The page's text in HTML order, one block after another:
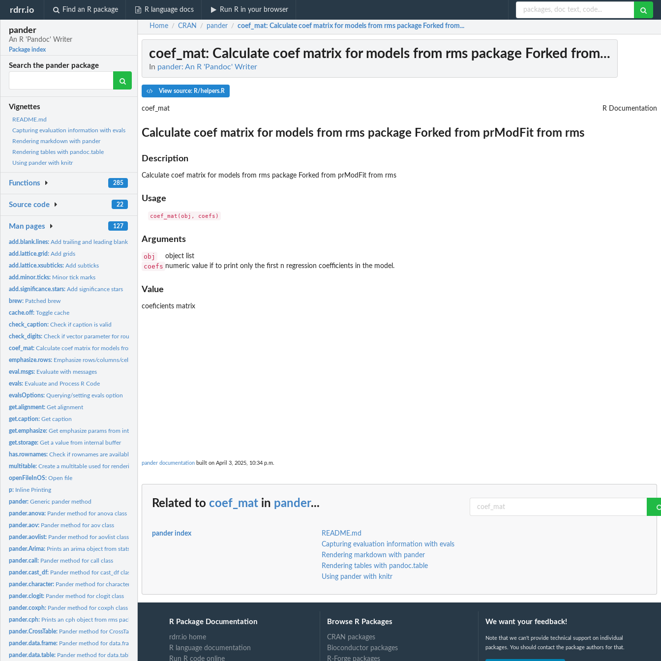
rdrr.io Find an R package R language docs Run R in your browser
pander
An R 'Pandoc' Writer
Package index
Search the pander package
Vignettes
README.md
Capturing evaluation information with evals
Rendering markdown with pander
Rendering tables with pandoc.table
Using pander with knitr
Functions 285
Source code 22
Man pages 127
add.blank.lines:Add trailing and leading blank line
add.lattice.grid:Add grids
add.lattice.xsubticks:Add subticks
add.minor.ticks: Minor tick marks
add.significance.stars:Add significance stars
brew: Patched brew
cache.off:Toggle cache
check_caption:Check if caption is valid
check_digits:Check if vector parameter for round/digits and adjust...
coef_mat:Calculate coef matrix for models from rms package Forked from...
emphasize.rows: Emphasize rows/columns/cells
eval.msgs: Evaluate with messages
evals: Evaluate and Process R Code
evalsOptions:Querying/setting evals option
get.alignment:Get alignment
get.caption:Get caption
get.emphasize:Get emphasize params from internal buffer
get.storage:Get a value from internal buffer
has.rownames:Check if rownames are available
multitable:Create a multitable used for rendering objects from rms...
openFileInOS:Open file
p: Inline Printing
pander:Generic pander method
pander.anova: Pander method for anova class
pander.aov: Pander method for aov class
pander.aovlist: Pander method for aovlist class
pander.Arima: Prints an arima object from stats package in Pandoc's...
pander.call: Pander method for call class
pander.cast_df: Pander method for cast_df class
pander.character: Pander method for character class
pander.clogit: Pander method for clogit class
pander.coxph: Pander method for coxph class
pander.cph: Prints an cph object from rms package in Pandoc's markdown.
pander.CrossTable: Pander method for CrossTable class
pander.data.frame: Pander method for data.frame class
pander.data.table: Pander method for data.table class
Home / CRAN / pander / coef_mat: Calculate coef matrix for models from rms package Forked from...
coef_mat: Calculate coef matrix for models from rms package Forked from...
In pander: An R 'Pandoc' Writer
View source: R/helpers.R
coef_mat R Documentation
Calculate coef matrix for models from rms package Forked from prModFit from rms
Description
Calculate coef matrix for models from rms package Forked from prModFit from rms
Usage
Arguments
obj object list
coefs numeric value if to print only the first n regression coefficients in the model.
Value
coeficients matrix
pander documentation built on April 3, 2025, 10:34 p.m.
Related to coef_mat in pander...
pander index
README.md
Capturing evaluation information with evals
Rendering markdown with pander
Rendering tables with pandoc.table
Using pander with knitr
R Package Documentation
rdrr.io home
R language documentation
Run R code online
Browse R Packages
CRAN packages
Bioconductor packages
R-Forge packages
We want your feedback!
Note that we can't provide technical support on individual
packages. You should contact the package authors for that.